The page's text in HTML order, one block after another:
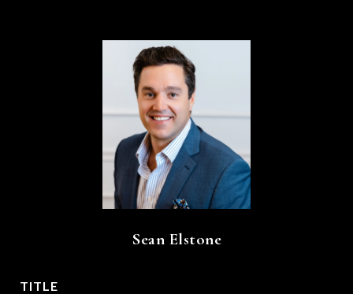
Sean Elstone
TITLE